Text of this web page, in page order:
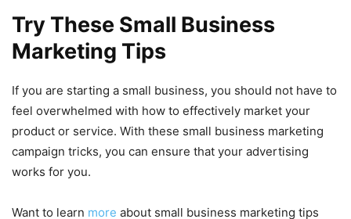
Try These Small Business
Marketing Tips
If you are starting a small business, you should not have to
feel overwhelmed with how to effectively market your
product or service. With these small business marketing
campaign tricks, you can ensure that your advertising
works for you.
Want to learn more about small business marketing tips